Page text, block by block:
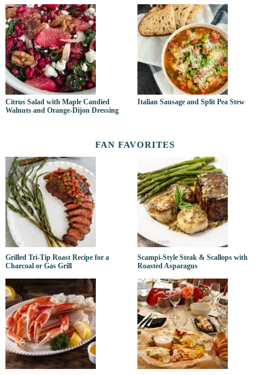
Citrus Salad with Maple Candied
Walnuts and Orange-Dijon Dressing
Italian Sausage and Split Pea Stew
FAN FAVORITES
Grilled Tri-Tip Roast Recipe for a
Charcoal or Gas Grill
Scampi-Style Steak & Scallops with
Roasted Asparagus